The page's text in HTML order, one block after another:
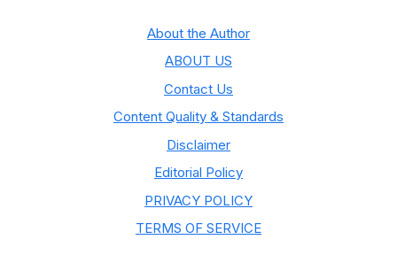
About the Author
ABOUT US
Contact Us
Content Quality & Standards
Disclaimer
Editorial Policy
PRIVACY POLICY
TERMS OF SERVICE